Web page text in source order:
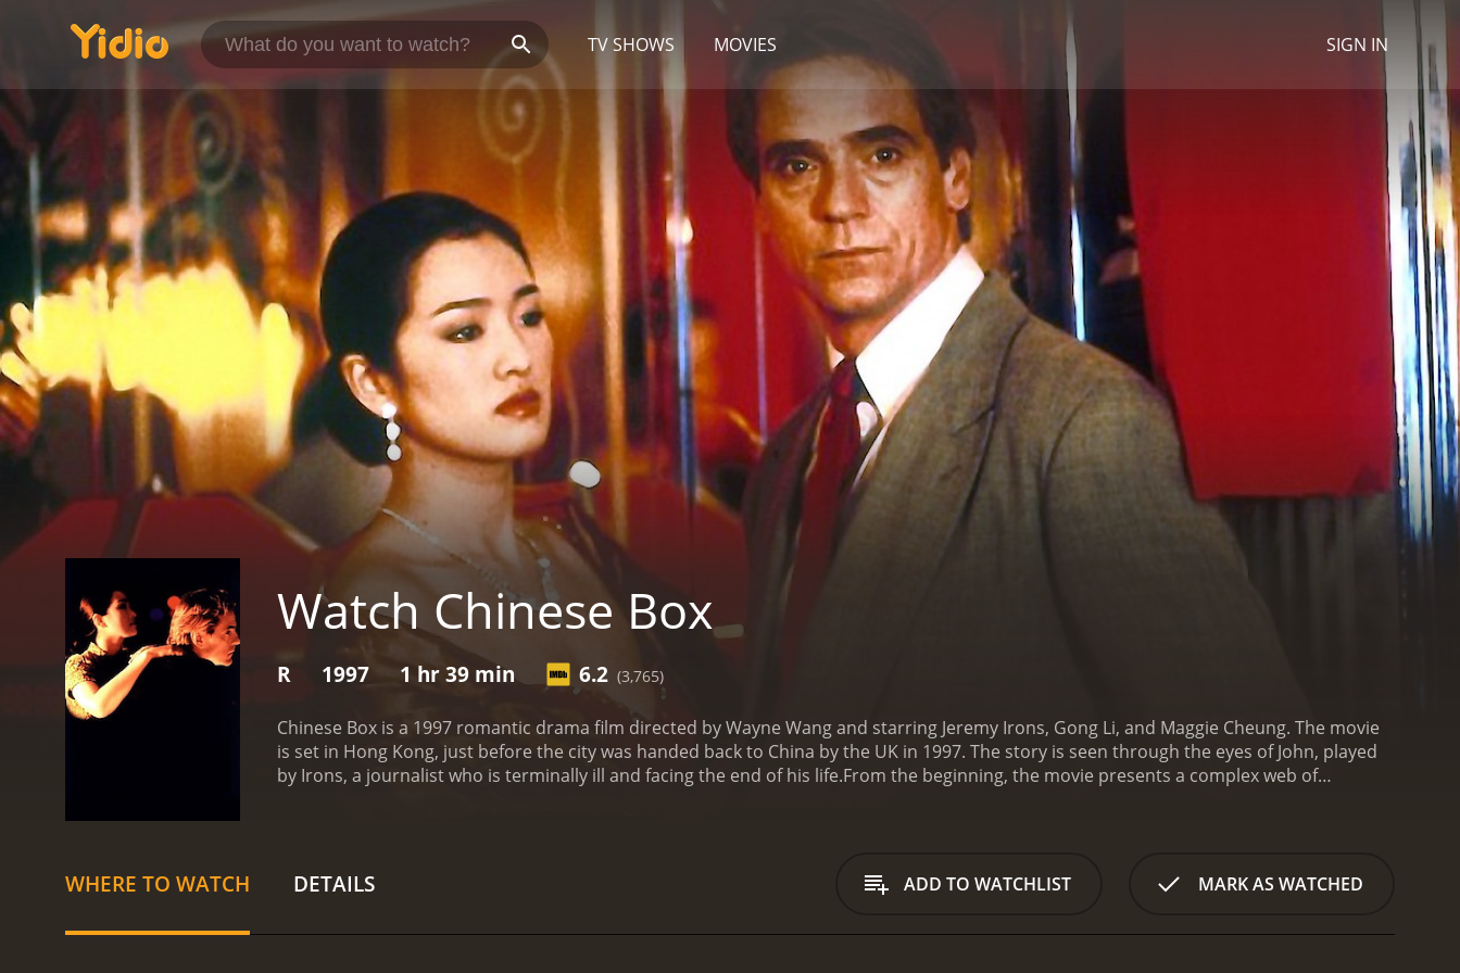
TV SHOWS MOVIES SIGN IN
Watch Chinese Box
R 1997 1 hr 39 min 6.2 (3,765)
Chinese Box is a 1997 romantic drama film directed by Wayne Wang and starring Jeremy Irons, Gong Li, and Maggie Cheung. The movie
is set in Hong Kong, just before the city was handed back to China by the UK in 1997. The story is seen through the eyes of John, played
by Irons, a journalist who is terminally ill and facing the end of his life.From the beginning, the movie presents a complex web of
becomes friends with Jean, played by Gong Li, a sophisticated businesswoman who is caught up in the political changes affecting the
city.As John becomes more involved in the lives of these characters, he begins to confront his own mortality and starts to reassess his
the same time is troubled by her connection to the dangerous Chang. In contrast, Jean seems like the very embodiment of the modern,
WHERE TO WATCH DETAILS ADD TO WATCHLIST MARK AS WATCHED